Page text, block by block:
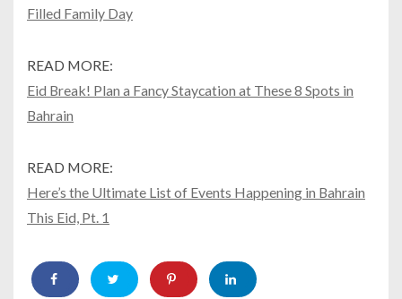
Filled Family Day
READ MORE:
Eid Break! Plan a Fancy Staycation at These 8 Spots in
Bahrain
READ MORE:
Here’s the Ultimate List of Events Happening in Bahrain
This Eid, Pt. 1